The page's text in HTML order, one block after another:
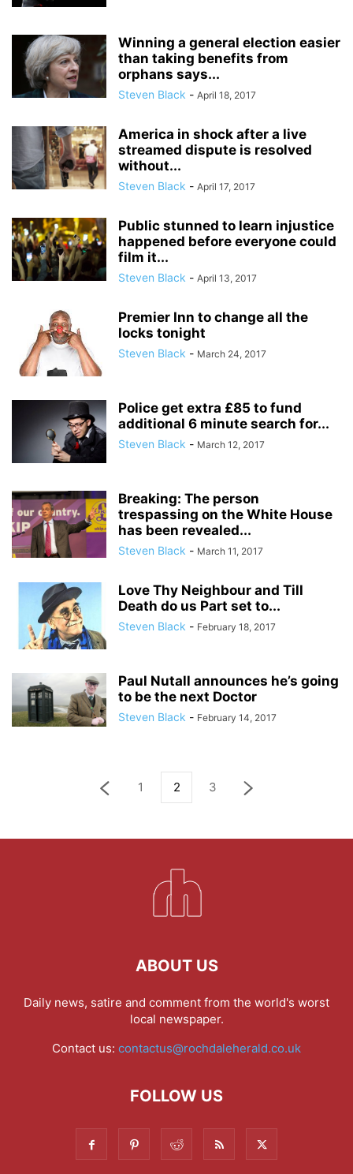
Winning a general election easier
than taking benefits from
orphans says...
Steven Black - April 18, 2017
America in shock after a live
streamed dispute is resolved
without...
Steven Black - April 17, 2017
Public stunned to learn injustice
happened before everyone could
film it...
Steven Black - April 13, 2017
Premier Inn to change all the
locks tonight
Steven Black - March 24, 2017
Police get extra £85 to fund
additional 6 minute search for...
Steven Black - March 12, 2017
Breaking: The person
trespassing on the White House
has been revealed...
Steven Black - March 11, 2017
Love Thy Neighbour and Till
Death do us Part set to...
Steven Black - February 18, 2017
Paul Nutall announces he’s going
to be the next Doctor
Steven Black - February 14, 2017
1 2 3
ABOUT US
Daily news, satire and comment from the world's worst
local newspaper.
Contact us: contactus@rochdaleherald.co.uk
FOLLOW US